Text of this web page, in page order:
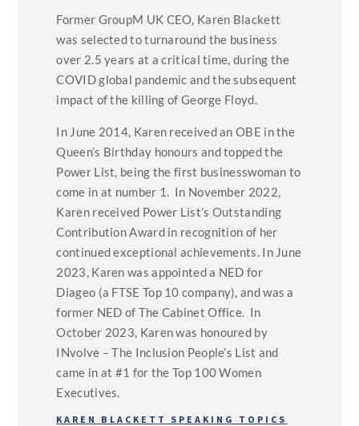
Former GroupM UK CEO, Karen Blackett
was selected to turnaround the business
over 2.5 years at a critical time, during the
COVID global pandemic and the subsequent
impact of the killing of George Floyd.
In June 2014, Karen received an OBE in the
Queen’s Birthday honours and topped the
Power List, being the first businesswoman to
come in at number 1. In November 2022,
Karen received Power List’s Outstanding
Contribution Award in recognition of her
continued exceptional achievements. In June
2023, Karen was appointed a NED for
Diageo (a FTSE Top 10 company), and was a
former NED of The Cabinet Office. In
October 2023, Karen was honoured by
INvolve – The Inclusion People’s List and
came in at #1 for the Top 100 Women
Executives.
KAREN BLACKETT SPEAKING TOPICS